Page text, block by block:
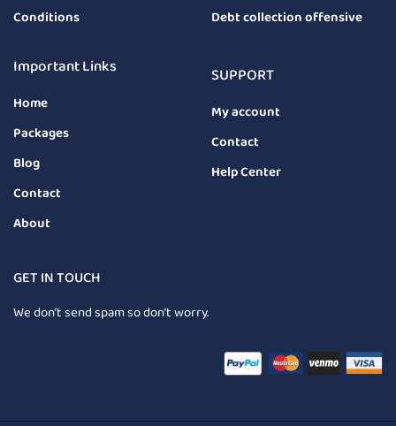
Conditions
Debt collection offensive
Important Links
Home
Packages
Blog
Contact
About
SUPPORT
My account
Contact
Help Center
GET IN TOUCH
We don’t send spam so don’t worry.